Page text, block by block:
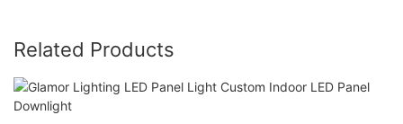
Related Products